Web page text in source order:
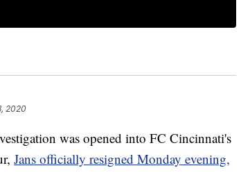
2020
was opened into FC Cincinnati's
Jans officially resigned Monday evening,